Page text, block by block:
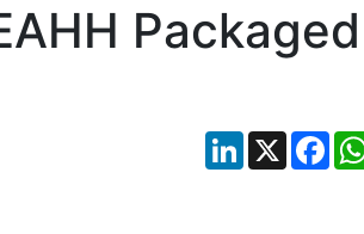
Packaged
LinkedIn
X